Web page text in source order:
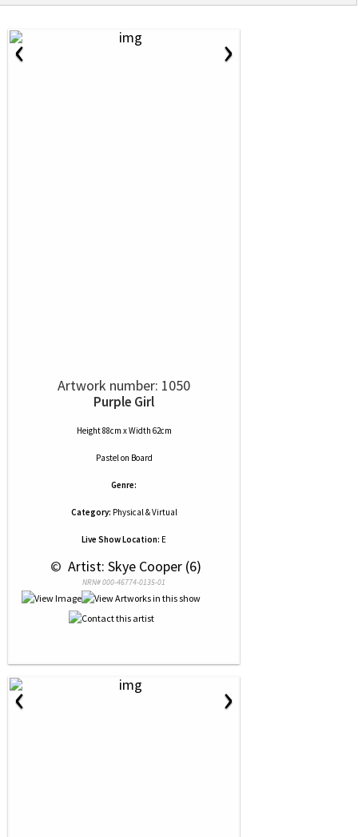
‹ ›
Artwork number: 1050
Purple Girl
Height 88cm x Width 62cm
Pastel on Board
Genre:
Category: Physical & Virtual
Live Show Location: E
© Artist: Skye Cooper (6)
NRN# 000-46774-0135-01
‹ ›